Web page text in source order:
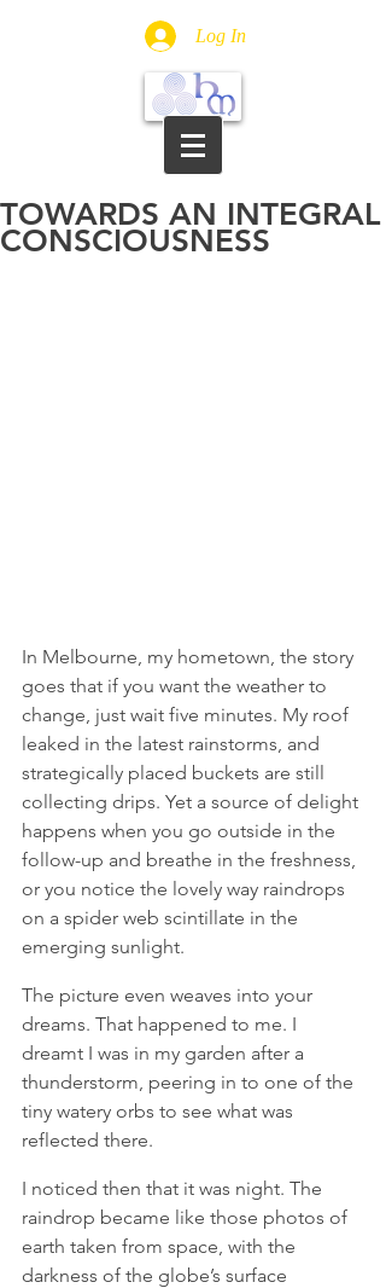
Log In
TOWARDS AN INTEGRAL
CONSCIOUSNESS
In Melbourne, my hometown, the story
goes that if you want the weather to
change, just wait five minutes. My roof
leaked in the latest rainstorms, and
strategically placed buckets are still
collecting drips. Yet a source of delight
happens when you go outside in the
follow-up and breathe in the freshness,
or you notice the lovely way raindrops
on a spider web scintillate in the
emerging sunlight.
The picture even weaves into your
dreams. That happened to me. I
dreamt I was in my garden after a
thunderstorm, peering in to one of the
tiny watery orbs to see what was
reflected there.
I noticed then that it was night. The
raindrop became like those photos of
earth taken from space, with the
darkness of the globe’s surface